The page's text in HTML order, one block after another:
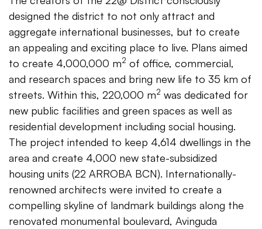
designed the district to not only attract and
aggregate international businesses, but to create
an appealing and exciting place to live. Plans aimed
to create 4,000,000 m2 of office, commercial,
and research spaces and bring new life to 35 km of
streets. Within this, 220,000 m2 was dedicated for
new public facilities and green spaces as well as
residential development including social housing.
The project intended to keep 4,614 dwellings in the
area and create 4,000 new state-subsidized
housing units (22 ARROBA BCN). Internationally-
renowned architects were invited to create a
compelling skyline of landmark buildings along the
renovated monumental boulevard, Avinguda